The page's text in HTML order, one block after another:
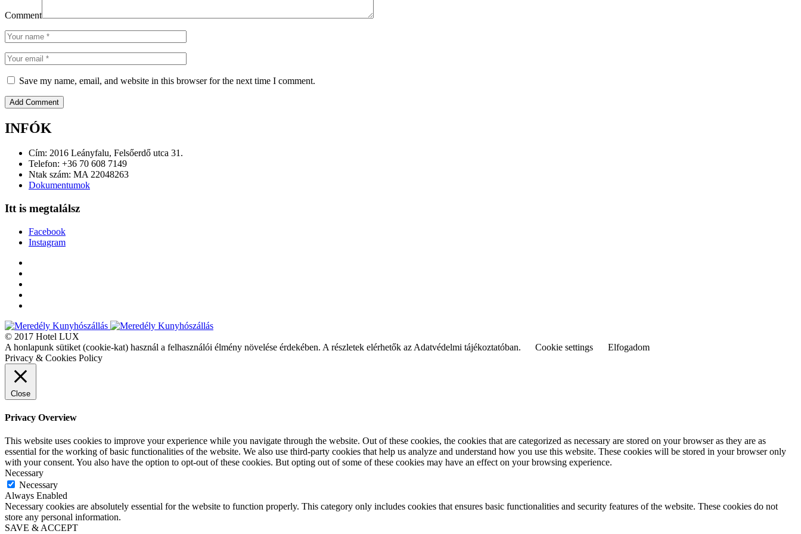
Comment
Save my name, email, and website in this browser for the next time I comment.
INFÓK
Cím: 2016 Leányfalu, Felsőerdő utca 31.
Telefon: +36 70 608 7149
Ntak szám: MA 22048263
Dokumentumok
Itt is megtalálsz
Facebook
Instagram
© 2017 Hotel LUX
A honlapunk sütiket (cookie-kat) használ a felhasználói élmény növelése érdekében. A részletek elérhetők az Adatvédelmi tájékoztatóban.
Cookie settings
Elfogadom
Privacy & Cookies Policy
Close
Privacy Overview
This website uses cookies to improve your experience while you navigate through the website. Out of these cookies, the cookies that are categorized as necessary are stored on your browser as they are as
essential for the working of basic functionalities of the website. We also use third-party cookies that help us analyze and understand how you use this website. These cookies will be stored in your browser only
with your consent. You also have the option to opt-out of these cookies. But opting out of some of these cookies may have an effect on your browsing experience.
Necessary
Necessary
Always Enabled
Necessary cookies are absolutely essential for the website to function properly. This category only includes cookies that ensures basic functionalities and security features of the website. These cookies do not
store any personal information.
SAVE & ACCEPT